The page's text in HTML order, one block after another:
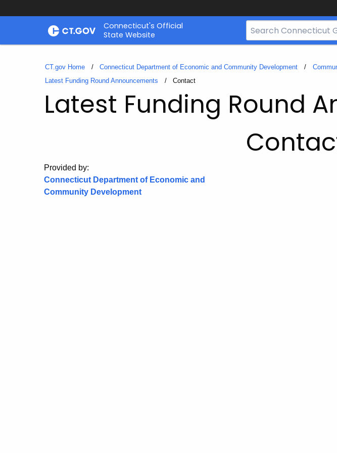
Skip
Connecticut's Official
State Website
Search
Bar
CT.gov
CT.gov Home Connecticut Department of Economic and Community Development
Latest Funding Round Announcements
Current:
Contact
Latest Funding Round
Provided by:
Connecticut Department of Economic and
Community Development